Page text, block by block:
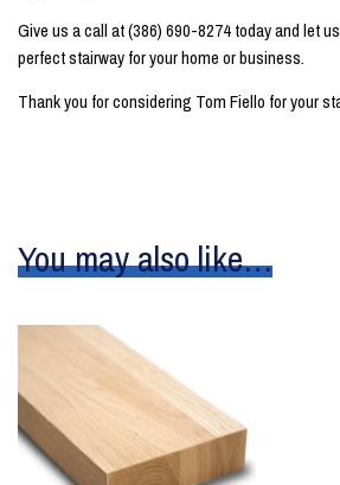
Give us a call at (386) 690-8274 today and let
perfect stairway for your home or business.
Thank you for considering Tom Fiello for your
You may also like…